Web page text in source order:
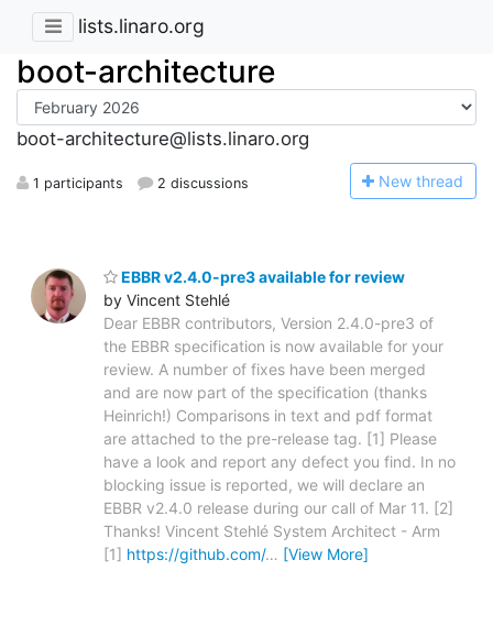
lists.linaro.org
boot-architecture
boot-architecture@lists.linaro.org
1 participants 2 discussions New thread
EBBR v2.4.0-pre3 available for review
by Vincent Stehlé
Dear EBBR contributors, Version 2.4.0-pre3 of
the EBBR specification is now available for your
review. A number of fixes have been merged
and are now part of the specification (thanks
Heinrich!) Comparisons in text and pdf format
are attached to the pre-release tag. [1] Please
have a look and report any defect you find. In no
blocking issue is reported, we will declare an
EBBR v2.4.0 release during our call of Mar 11. [2]
Thanks! Vincent Stehlé System Architect - Arm
[1] https://github.com/… [View More]